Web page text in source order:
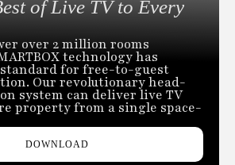
of Live TV to Every
over 2 million rooms
technology has
for free-to-guest
Our revolutionary head-
system can deliver live TV
property from a single space-
DOWNLOAD